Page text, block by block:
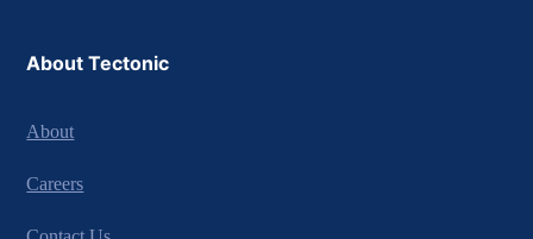
About Tectonic
About
Careers